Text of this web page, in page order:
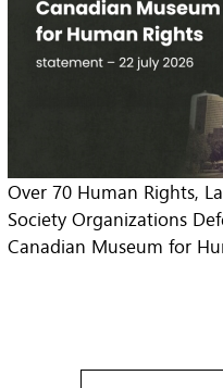
Over 70 Human Rights,
Society Organizations
Canadian Museum for